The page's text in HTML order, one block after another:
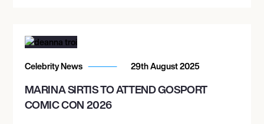
Celebrity News 29th August 2025
MARINA SIRTIS TO ATTEND GOSPORT
COMIC CON 2026